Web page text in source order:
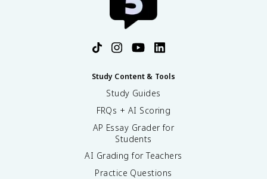
Study Content & Tools
Study Guides
FRQs + AI Scoring
AP Essay Grader for
Students
AI Grading for Teachers
Practice Questions